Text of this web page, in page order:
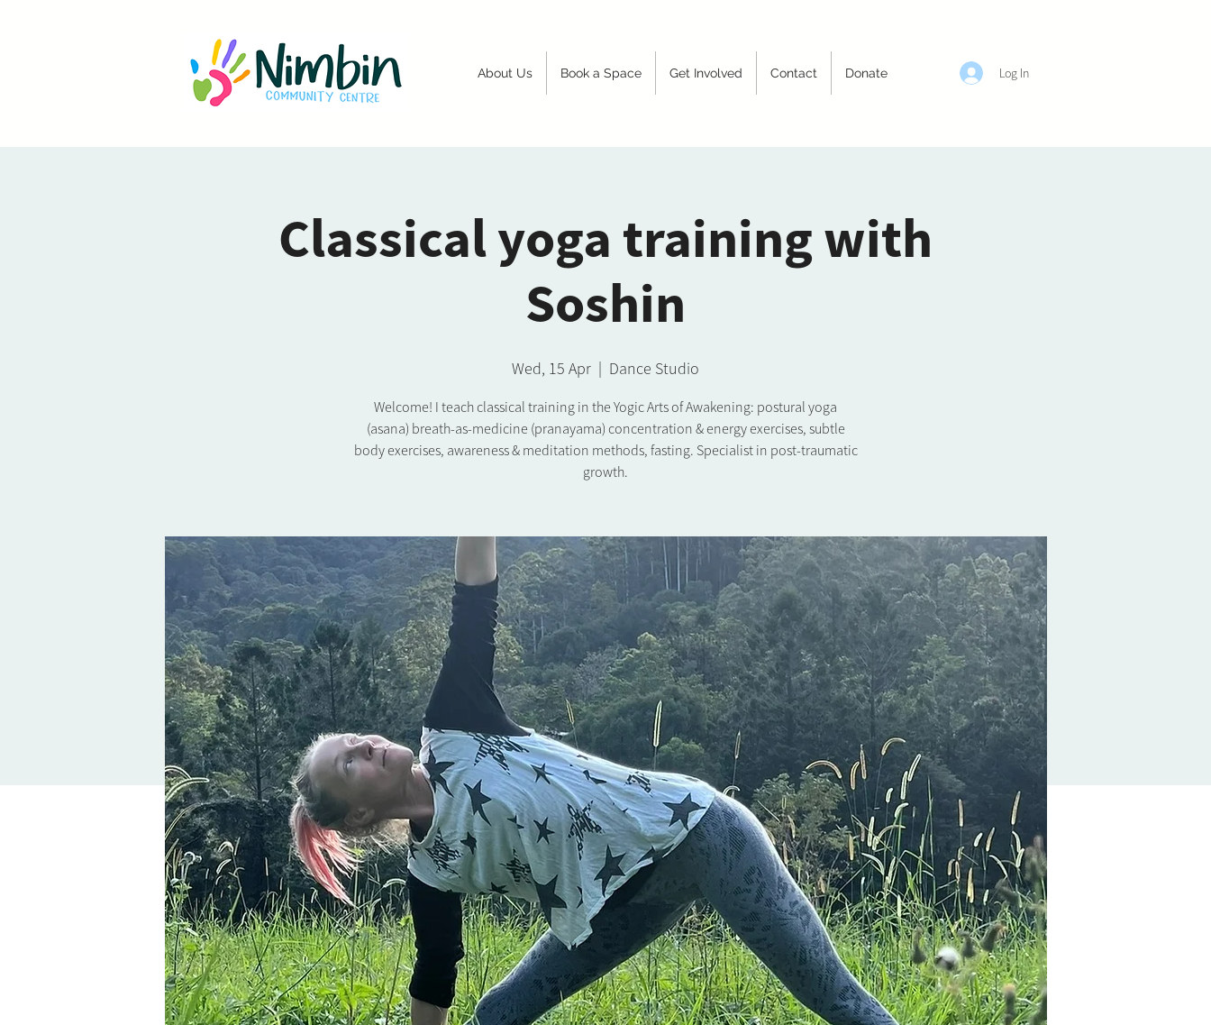
About Us Book a Space Get Involved Contact Donate Log In
Classical yoga training with
Soshin
Wed, 15 Apr
  |
Dance Studio
Welcome! I teach classical training in the Yogic Arts of Awakening: postural yoga
(asana) breath-as-medicine (pranayama) concentration & energy exercises, subtle
body exercises, awareness & meditation methods, fasting. Specialist in post-traumatic
growth.